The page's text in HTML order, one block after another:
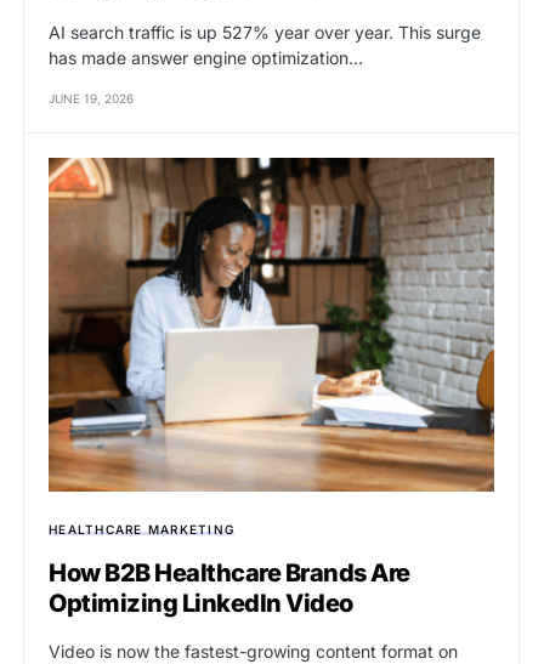
AI search traffic is up 527% year over year. This surge
has made answer engine optimization…
JUNE 19, 2026
HEALTHCARE MARKETING
How B2B Healthcare Brands Are
Optimizing LinkedIn Video
Video is now the fastest-growing content format on